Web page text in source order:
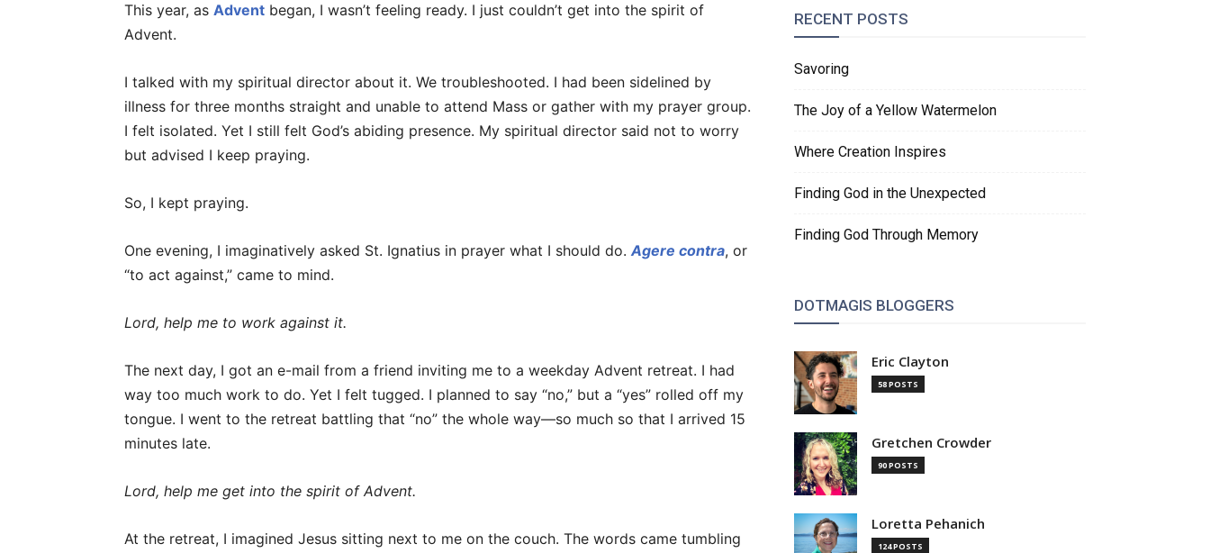
This year, as Advent began, I wasn’t feeling ready. I just couldn’t get into the spirit of
Advent.
I talked with my spiritual director about it. We troubleshooted. I had been sidelined by
illness for three months straight and unable to attend Mass or gather with my prayer group.
I felt isolated. Yet I still felt God’s abiding presence. My spiritual director said not to worry
but advised I keep praying.
So, I kept praying.
One evening, I imaginatively asked St. Ignatius in prayer what I should do.Agere contra, or
“to act against,” came to mind.
Lord, help me to work against it.
The next day, I got an e-mail from a friend inviting me to a weekday Advent retreat. I had
way too much work to do. Yet I felt tugged. I planned to say “no,” but a “yes” rolled off my
tongue. I went to the retreat battling that “no” the whole way—so much so that I arrived 15
minutes late.
Lord, help me get into the spirit of Advent.
At the retreat, I imagined Jesus sitting next to me on the couch. The words came tumbling
RECENT POSTS
Savoring
The Joy of a Yellow Watermelon
Where Creation Inspires
Finding God in the Unexpected
Finding God Through Memory
DOTMAGIS BLOGGERS
Eric Clayton
58 POSTS
Gretchen Crowder
90 POSTS
Loretta Pehanich
124 POSTS